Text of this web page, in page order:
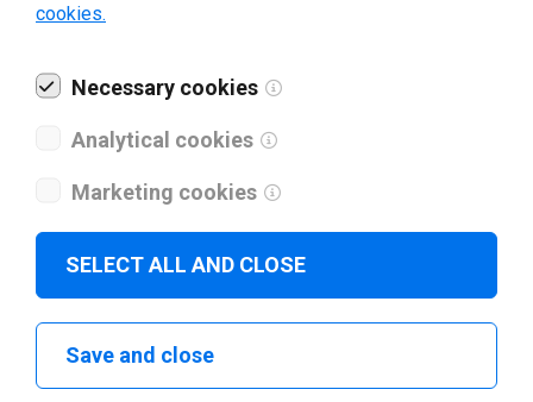
Technical specifications
cookies.
Necessary cookies
Analytical cookies
Marketing cookies
SELECT ALL AND CLOSE
Save and close